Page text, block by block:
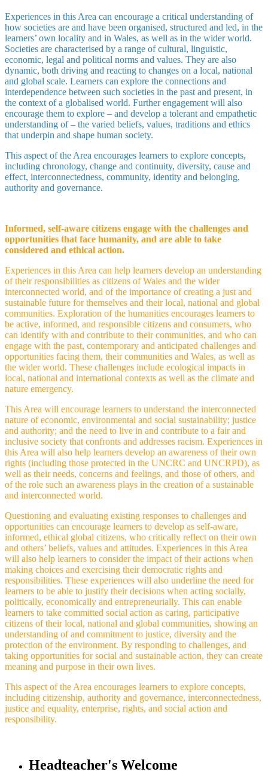
Experiences in this Area can encourage a critical understanding of
how societies are and have been organised, structured and led, in the
learners’ own locality and in Wales, as well as in the wider world.
Societies are characterised by a range of cultural, linguistic,
economic, legal and political norms and values. They are also
dynamic, both driving and reacting to changes on a local, national
and global scale. Learners can explore the connections and
interdependence between such societies in the past and present, in
the context of a globalised world. Further engagement will also
encourage them to explore – and develop a tolerant and empathetic
understanding of – the varied beliefs, values, traditions and ethics
that underpin and shape human society.
This aspect of the Area encourages learners to explore concepts,
including chronology, change and continuity, diversity, cause and
effect, interconnectedness, community, identity and belonging,
authority and governance.
Informed, self-aware citizens engage with the challenges and
opportunities that face humanity, and are able to take
considered and ethical action.
Experiences in this Area can help learners develop an understanding
of their responsibilities as citizens of Wales and the wider
interconnected world, and of the importance of creating a just and
sustainable future for themselves and their local, national and global
communities. Exploration of the humanities encourages learners to
be active, informed, and responsible citizens and consumers, who
can identify with and contribute to their communities, and who can
engage with the past, contemporary and anticipated challenges and
opportunities facing them, their communities and Wales, as well as
the wider world. These challenges include ecological impacts in
local, national and international contexts as well as the climate and
nature emergency.
This Area will encourage learners to understand the interconnected
nature of economic, environmental and social sustainability; justice
and authority; and the need to live in and contribute to a fair and
inclusive society that confronts and addresses racism. Experiences in
this Area will also help learners develop an awareness of their own
rights (including those protected in the UNCRC and UNCRPD), as
well as their needs, concerns and feelings, and those of others, and
of the role such an awareness plays in the creation of a sustainable
and interconnected world.
Questioning and evaluating existing responses to challenges and
opportunities can encourage learners to develop as self-aware,
informed, ethical global citizens, who critically reflect on their own
and others’ beliefs, values and attitudes. Experiences in this Area
will also help learners to consider the impact of their actions when
making choices and exercising their democratic rights and
responsibilities. These experiences will also underline the need for
learners to be able to justify their decisions when acting socially,
politically, economically and entrepreneurially. This can enable
learners to take committed social action as caring, participative
citizens of their local, national and global communities, showing an
understanding of and commitment to justice, diversity and the
protection of the environment. By responding to challenges, and
taking opportunities for social and sustainable action, they can create
meaning and purpose in their own lives.
This aspect of the Area encourages learners to explore concepts,
including citizenship, authority and governance, interconnectedness,
justice and equality, enterprise, rights, and social action and
responsibility.
Headteacher's Welcome